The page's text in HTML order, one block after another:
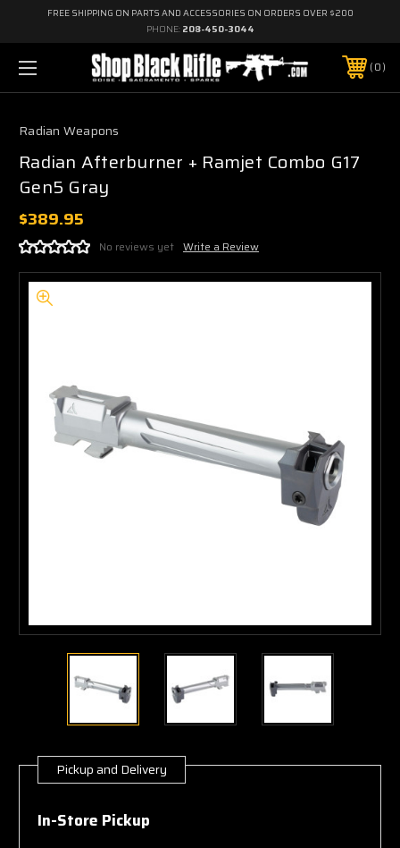
FREE SHIPPING ON PARTS AND ACCESSORIES ON ORDERS OVER $200
PHONE: 208-450-3044
0
Radian Weapons
Radian Afterburner + Ramjet Combo G17
Gen5 Gray
$389.95
No reviews yet Write a Review
Current
Stock:
Pickup and Delivery
In-Store Pickup